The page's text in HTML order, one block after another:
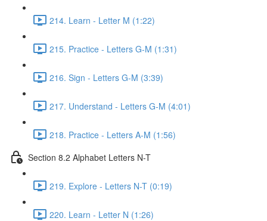
214. Learn - Letter M (1:22)
215. Practice - Letters G-M (1:31)
216. Sign - Letters G-M (3:39)
217. Understand - Letters G-M (4:01)
218. Practice - Letters A-M (1:56)
Section 8.2 Alphabet Letters N-T
219. Explore - Letters N-T (0:19)
220. Learn - Letter N (1:26)